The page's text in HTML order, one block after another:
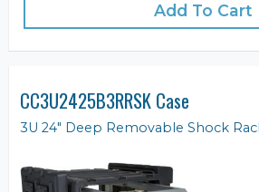
Add To Cart
CC3U2425B3RRSK Case
3U 24" Deep Removable Shock